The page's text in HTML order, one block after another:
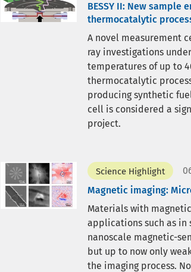
BESSY II: New
thermocatalytic
A novel measurement
ray investigations
temperatures of up to
thermocatalytic
producing synthetic
cell is considered a
project.
Science Highlight
Magnetic imaging:
Materials with
applications such as in
nanoscale magnetic-
but up to now only
the imaging process.